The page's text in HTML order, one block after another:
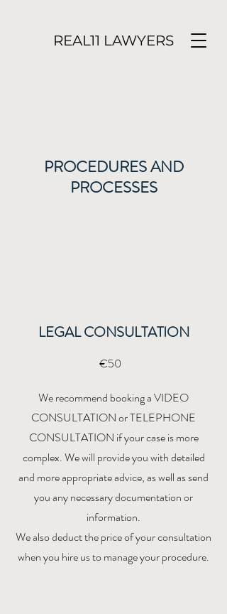
REAL11 LAWYERS
PROCEDURES AND
PROCESSES
LEGAL CONSULTATION
€50
We recommend booking a VIDEO
CONSULTATION or TELEPHONE
CONSULTATION if your case is more
complex. We will provide you with detailed
and more appropriate advice, as well as send
you any necessary documentation or
information.
We also deduct the price of your consultation
when you hire us to manage your procedure.